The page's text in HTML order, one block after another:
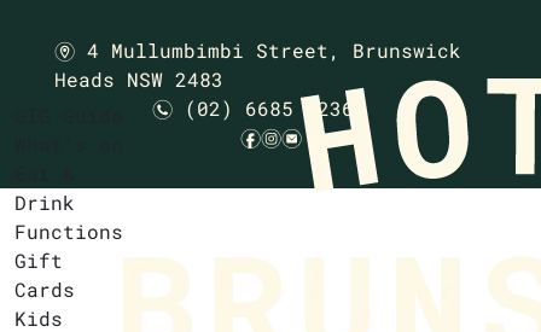
m 4 Mullumbimbi Street, Brunswick
Heads NSW 2483
n(02) 6685 1236
fie
Drink
Functions
Gift
Cards
Kids